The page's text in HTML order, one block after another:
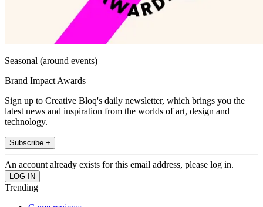
Seasonal (around events)
Brand Impact Awards
Sign up to Creative Bloq's daily newsletter, which brings you the
latest news and inspiration from the worlds of art, design and
technology.
Subscribe +
An account already exists for this email address, please log in.
Trending